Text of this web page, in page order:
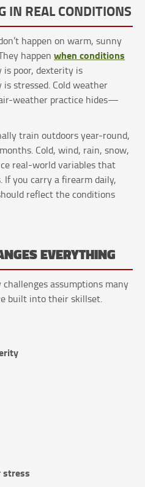
IN REAL CONDITIONS
happen on warm, sunny
happen when conditions
poor, dexterity is
stressed. Cold weather
weather practice hides—
train outdoors year-round,
Cold, wind, rain, snow,
real-world variables that
If you carry a firearm daily,
reflect the conditions
EVERYTHING
assumptions many
built into their skillset.
stress